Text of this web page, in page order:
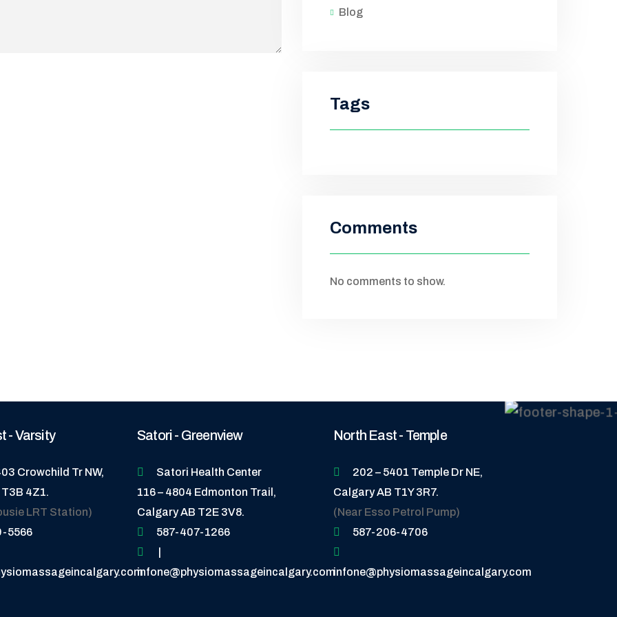
Blog
Tags
Comments
No comments to show.
- Varsity
Crowchild Tr NW,
4Z1.
LRT Station)
5566
Satori - Greenview
Satori Health Center
116 – 4804 Edmonton Trail,
Calgary AB T2E 3V8.
587-407-1266
infone@physiomassageincalgary.com
North East - Temple
202 – 5401 Temple Dr NE,
Calgary AB T1Y 3R7.
(Near Esso Petrol Pump)
587-206-4706
infone@physiomassageincalgary.com